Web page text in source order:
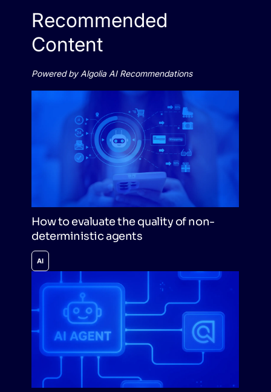
Recommended
Content
Powered by Algolia AI Recommendations
How to evaluate the quality of non-
deterministic agents
AI